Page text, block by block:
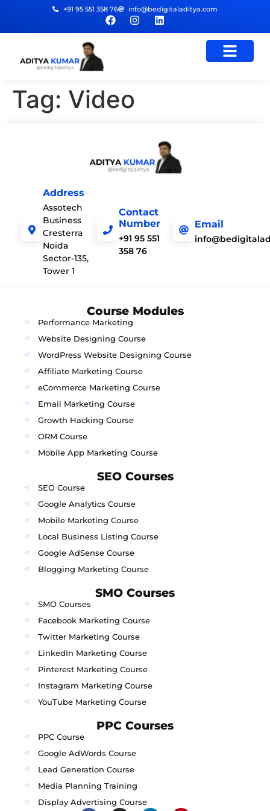
+91 95 551 358 76 info@bedigitaladitya.com
Tag: Video
Address
Assotech
Business
Cresterra
Noida
Sector-135,
Tower 1
Contact
Number
+91 95 551
358 76
Email
Course Modules
Performance Marketing
Website Designing Course
WordPress Website Designing Course
Affiliate Marketing Course
eCommerce Marketing Course
Email Marketing Course
Growth Hacking Course
ORM Course
Mobile App Marketing Course
SEO Courses
SEO Course
Google Analytics Course
Mobile Marketing Course
Local Business Listing Course
Google AdSense Course
Blogging Marketing Course
SMO Courses
SMO Courses
Facebook Marketing Course
Twitter Marketing Course
LinkedIn Marketing Course
Pinterest Marketing Course
Instagram Marketing Course
YouTube Marketing Course
PPC Courses
PPC Course
Google AdWords Course
Lead Generation Course
Media Planning Training
Display Advertising Course